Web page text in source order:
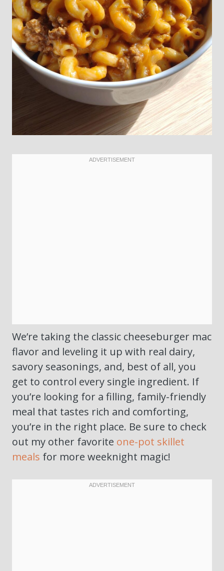
We’re taking the classic cheeseburger mac
flavor and leveling it up with real dairy,
savory seasonings, and, best of all, you
get to control every single ingredient. If
you’re looking for a filling, family-friendly
meal that tastes rich and comforting,
you’re in the right place. Be sure to check
out my other favorite one-pot skillet
meals for more weeknight magic!